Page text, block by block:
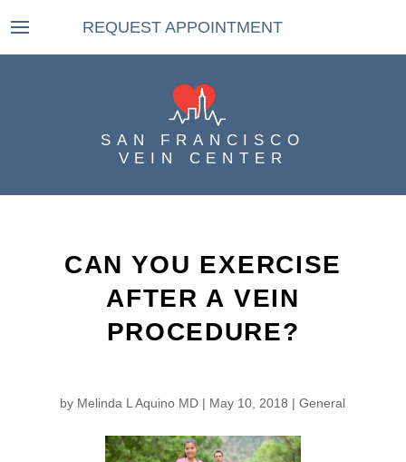
SAN FRANCISCO
VEIN CENTER
REQUEST APPOINTMENT
CAN YOU EXERCISE
AFTER A VEIN
PROCEDURE?
by Melinda L Aquino MD | May 10, 2018 |General